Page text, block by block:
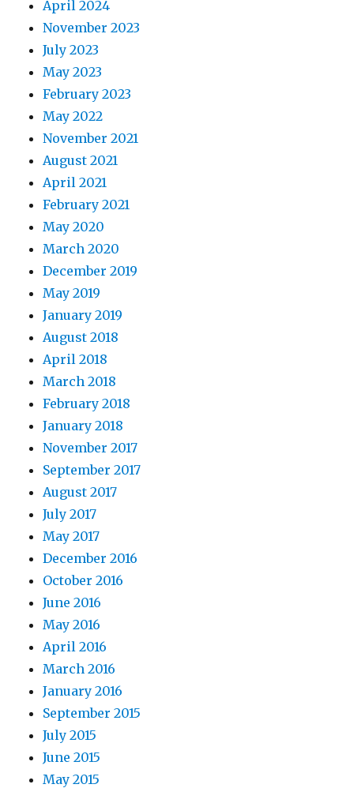
April 2024
November 2023
July 2023
May 2023
February 2023
May 2022
November 2021
August 2021
April 2021
February 2021
May 2020
March 2020
December 2019
May 2019
January 2019
August 2018
April 2018
March 2018
February 2018
January 2018
November 2017
September 2017
August 2017
July 2017
May 2017
December 2016
October 2016
June 2016
May 2016
April 2016
March 2016
January 2016
September 2015
July 2015
June 2015
May 2015